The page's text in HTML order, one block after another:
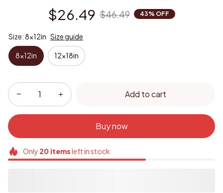
$26.49 $46.49 43% OFF
Size: 8x12in Size guide
8x12in 12x18in
Add to cart
Buy now
Only 20itemsleft in stock